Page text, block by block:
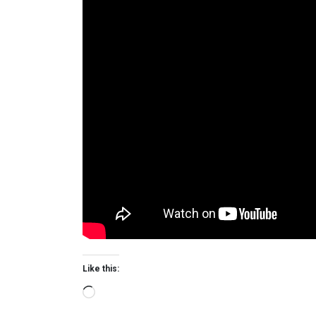
Like this:
Loading…